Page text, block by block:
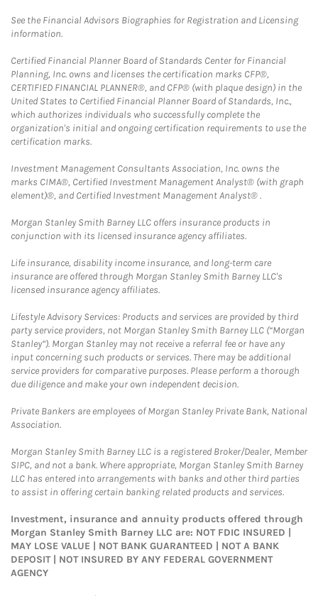
See the Financial Advisors Biographies for Registration and Licensing
information.
Certified Financial Planner Board of Standards Center for Financial
Planning, Inc. owns and licenses the certification marks CFP®,
CERTIFIED FINANCIAL PLANNER®, and CFP® (with plaque design) in the
United States to Certified Financial Planner Board of Standards, Inc.,
which authorizes individuals who successfully complete the
organization's initial and ongoing certification requirements to use the
certification marks.
Investment Management Consultants Association, Inc. owns the
marks CIMA®, Certified Investment Management Analyst® (with graph
element)®, and Certified Investment Management Analyst® .
Morgan Stanley Smith Barney LLC offers insurance products in
conjunction with its licensed insurance agency affiliates.
Life insurance, disability income insurance, and long-term care
insurance are offered through Morgan Stanley Smith Barney LLC's
licensed insurance agency affiliates.
Lifestyle Advisory Services: Products and services are provided by third
party service providers, not Morgan Stanley Smith Barney LLC (“Morgan
Stanley”). Morgan Stanley may not receive a referral fee or have any
input concerning such products or services. There may be additional
service providers for comparative purposes. Please perform a thorough
due diligence and make your own independent decision.
Private Bankers are employees of Morgan Stanley Private Bank, National
Association.
Morgan Stanley Smith Barney LLC is a registered Broker/Dealer, Member
SIPC, and not a bank. Where appropriate, Morgan Stanley Smith Barney
LLC has entered into arrangements with banks and other third parties
to assist in offering certain banking related products and services.
Investment, insurance and annuity products offered through
Morgan Stanley Smith Barney LLC are: NOT FDIC INSURED |
MAY LOSE VALUE | NOT BANK GUARANTEED | NOT A BANK
DEPOSIT | NOT INSURED BY ANY FEDERAL GOVERNMENT
AGENCY